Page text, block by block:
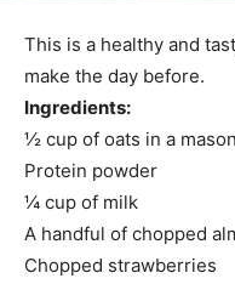
This is a healthy and
make the day before.
Ingredients:
½ cup of oats in a
Protein powder
¼ cup of milk
A handful of chopped
Chopped strawberries